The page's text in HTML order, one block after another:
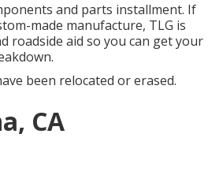
and parts installment. If
made manufacture, TLG is
roadside aid so you can get your
been relocated or erased.
CA